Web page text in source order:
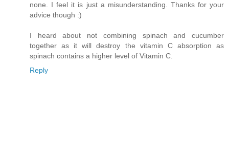
none. I feel it is just a misunderstanding. Thanks for your
advice though :)
I heard about not combining spinach and cucumber
together as it will destroy the vitamin C absorption as
spinach contains a higher level of Vitamin C.
Reply